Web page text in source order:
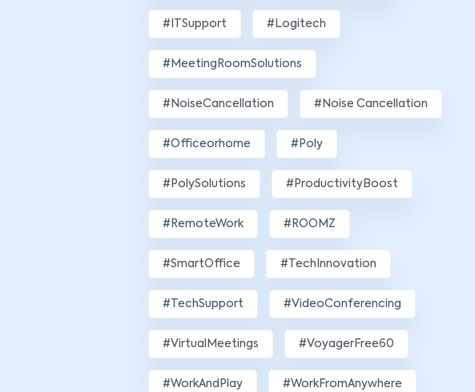
#ITSupport #Logitech
#MeetingRoomSolutions
#NoiseCancellation #Noise Cancellation
#officeorhome #poly
#PolySolutions #ProductivityBoost
#RemoteWork #ROOMZ
#SmartOffice #TechInnovation
#TechSupport #VideoConferencing
#VirtualMeetings #VoyagerFree60
#WorkAndPlay #WorkFromAnywhere